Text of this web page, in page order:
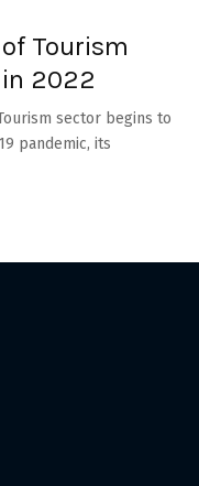
Tourism
2022
sector begins to
pandemic, its